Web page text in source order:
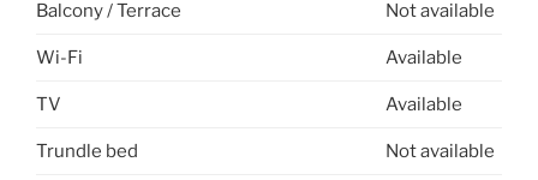
Balcony / Terrace Not available
Wi-Fi Available
TV Available
Trundle bed Not available